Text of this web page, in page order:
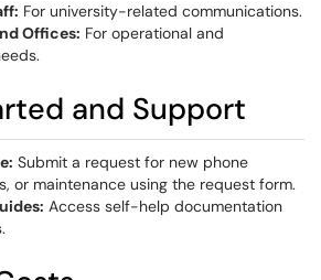
For university-related communications.
Offices: For operational and
and Support
Submit a request for new phone
or maintenance using the request form.
Access self-help documentation